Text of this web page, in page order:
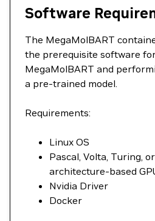
Software
The MegaMolBART
the prerequisite software
MegaMolBART and
a pre-trained model.
Requirements:
Linux OS
Pascal, Volta, Turing,
architecture-based
Nvidia Driver
Docker